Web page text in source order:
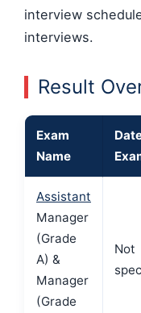
interview
interviews.
Result
Exam
Name
Assistant
Manager
(Grade
A) &
Manager
(Grade
Not